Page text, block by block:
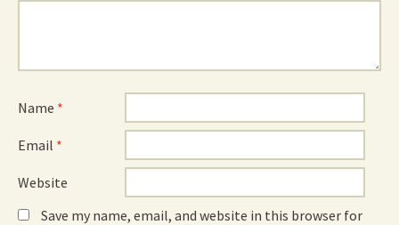
Name *
Email *
Website
Save my name, email, and website in this browser for